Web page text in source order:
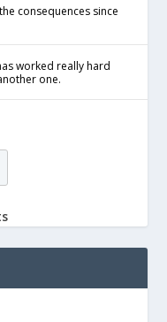
consequences since
worked really hard
one.